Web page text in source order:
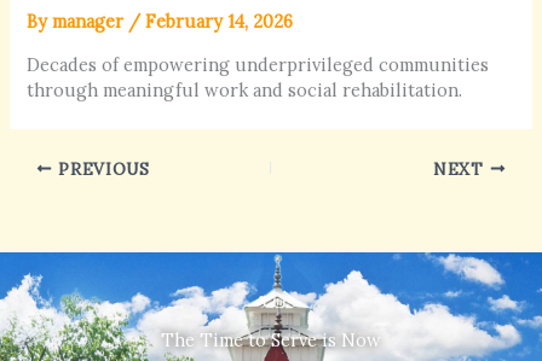
Bymanager /February 14, 2026
Decades of empowering underprivileged communities
through meaningful work and social rehabilitation.
PREVIOUS NEXT
The Time to Serve is Now